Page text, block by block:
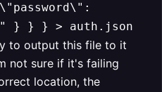
\"password\":
} } } > auth.json
to output this file to it
not sure if it's failing
location, the